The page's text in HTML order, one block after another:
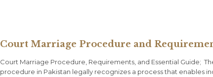
Court Marriage Procedure and
Court Marriage Procedure, Requirements, and Essential Guide;
procedure in Pakistan legally recognizes a process that enables